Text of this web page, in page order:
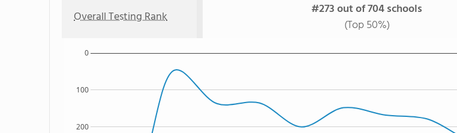
Overall Testing Rank
#273 out of 704 schools
(Top 50%)
200
100
0